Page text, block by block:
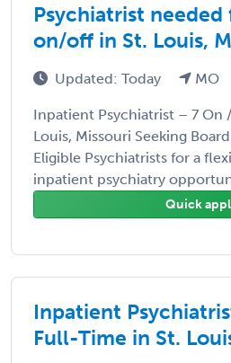
Psychiatrist needed
on/off in St. Louis,
Updated: Today MO
Inpatient Psychiatrist – 7 On
Louis, Missouri Seeking
Eligible Psychiatrists for a
inpatient psychiatry
Quick
Inpatient
Full-Time in St.